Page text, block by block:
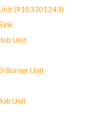
(9103301243)
Unit
Burner Unit
Unit